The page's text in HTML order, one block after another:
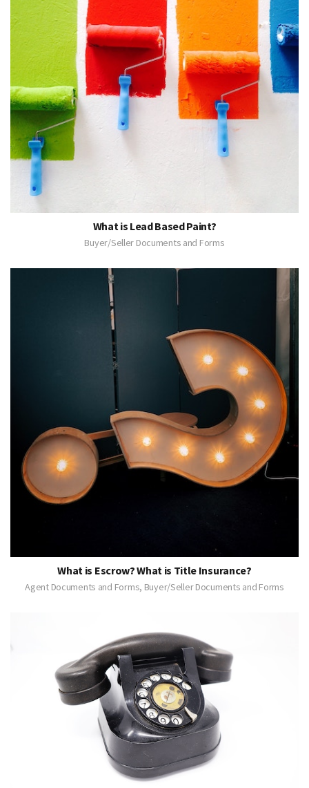
What is Lead Based Paint?
Buyer/Seller Documents and Forms
What is Escrow? What is Title Insurance?
Agent Documents and Forms, Buyer/Seller Documents and Forms